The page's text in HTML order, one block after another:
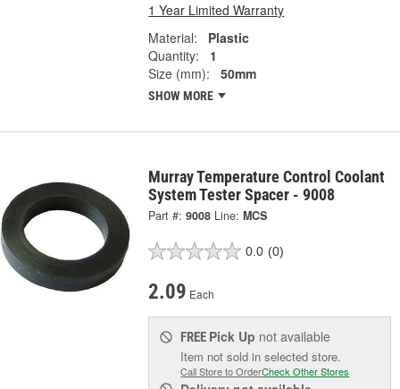
1 Year Limited Warranty
Material:
Plastic
Quantity:
1
Size (mm):
50mm
SHOW MORE
Murray Temperature Control Coolant
System Tester Spacer - 9008
Part #: 9008 Line: MCS
0.0 (0)
2.09 Each
FREE Pick Up not available
Item not sold in selected store.
Call Store to OrderCheck Other Stores